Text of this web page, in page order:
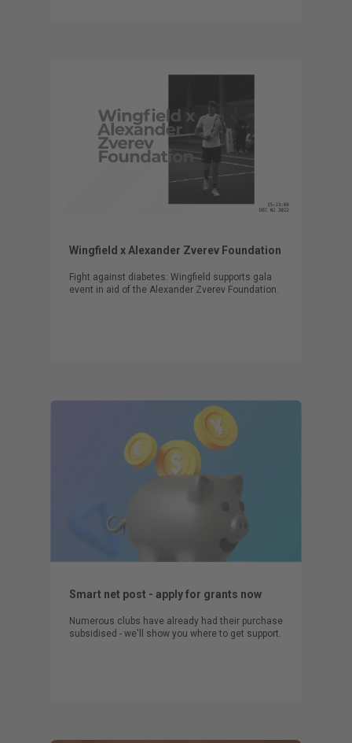
Wingfield x Alexander Zverev Foundation
Fight against diabetes: Wingfield supports gala
event in aid of the Alexander Zverev Foundation.
Smart net post - apply for grants now
Numerous clubs have already had their purchase
subsidised - we'll show you where to get support.